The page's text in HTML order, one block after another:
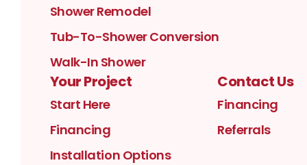
Shower Remodel
Tub-To-Shower Conversion
Walk-In Shower
Your Project
Start Here
Financing
Installation Options
Contact Us
Financing
Referrals